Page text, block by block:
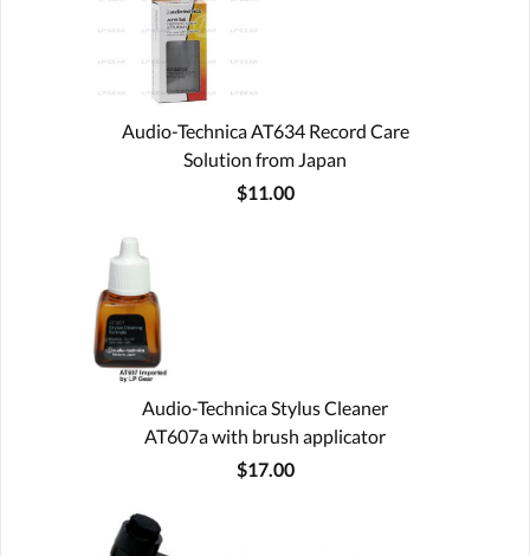
Audio-Technica AT634 Record Care
Solution from Japan
$11.00
Audio-Technica Stylus Cleaner
AT607a with brush applicator
$17.00